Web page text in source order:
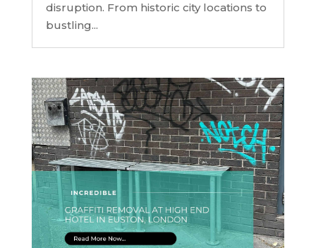
disruption. From historic city locations to
bustling...